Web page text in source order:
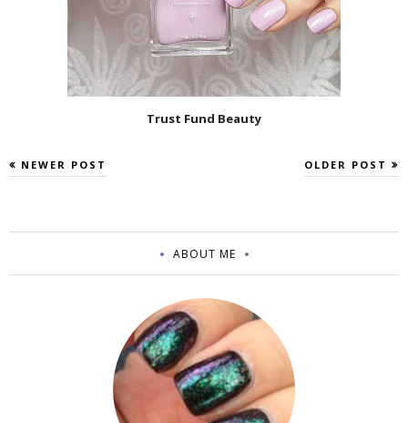
Trust Fund Beauty
NEWER POST OLDER POST
ABOUT ME